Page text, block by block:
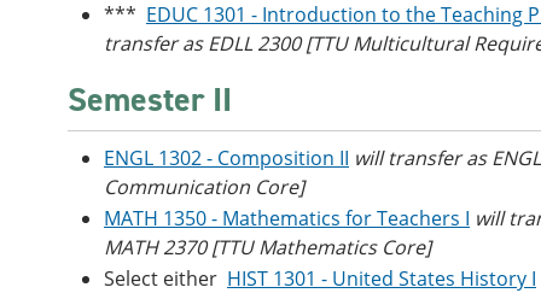
*** EDUC 1301 - Introduction to the Teaching
transfer as EDLL 2300 [TTU Multicultural
Semester II
ENGL 1302 - Composition II will transfer as
Communication Core]
MATH 1350 - Mathematics for Teachers I will
MATH 2370 [TTU Mathematics Core]
Select either HIST 1301 - United States History I